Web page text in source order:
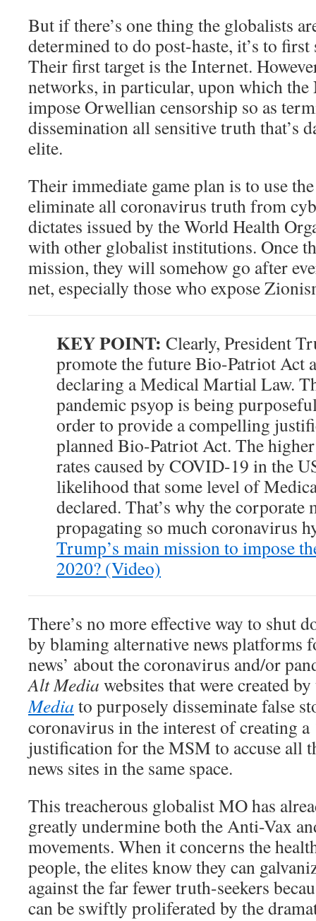
But if there’s one thing the globalists
determined to do post-haste, it’s to
Their first target is the Internet.
networks, in particular, upon which the
impose Orwellian censorship so as
dissemination all sensitive truth that’s
elite.
Their immediate game plan is to use
eliminate all coronavirus truth from
dictates issued by the World Health
with other globalist institutions. Once
mission, they will somehow go after
net, especially those who expose
KEY POINT: Clearly, President
promote the future Bio-Patriot Act
declaring a Medical Martial Law.
pandemic psyop is being
order to provide a compelling
planned Bio-Patriot Act. The higher
rates caused by COVID-19 in the
likelihood that some level of
declared. That’s why the corporate
propagating so much coronavirus
Trump’s main mission to impose
2020? (Video)
There’s no more effective way to shut
by blaming alternative news platforms
news’ about the coronavirus and/or
Alt Media websites that were created
Media to purposely disseminate false
coronavirus in the interest of creating a
justification for the MSM to accuse all
news sites in the same space.
This treacherous globalist MO has
greatly undermine both the Anti-Vax
movements. When it concerns the
people, the elites know they can
against the far fewer truth-seekers
can be swiftly proliferated by the